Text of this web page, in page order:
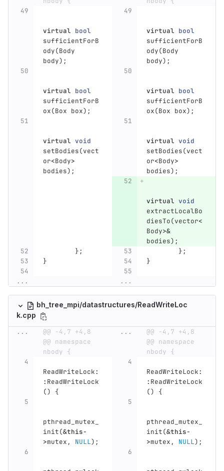
virtual bool
sufficientForB
ody(Body
body);
virtual bool
sufficientForB
ody(Body
body);
virtual bool
sufficientForB
ox(Box box);
virtual bool
sufficientForB
ox(Box box);
virtual void
setBodies(vect
or<Body>
bodies);
virtual void
setBodies(vect
or<Body>
bodies);
virtual void
extractLocalBo
diesTo(vector<
Body>&
bodies);
};
};
}
}
... ...
bh_tree_mpi/datastructures/ReadWriteLoc
k.cpp
...
@@ -4,7 +4,8
@@ namespace
nbody {
...
@@ -4,7 +4,8
@@ namespace
nbody {
ReadWriteLock:
: ReadWriteLock
()
{
ReadWriteLock:
: ReadWriteLock
()
{
pthread_mutex_
init(&this-
>mutex , NULL);
pthread_mutex_
init(&this-
>mutex , NULL);